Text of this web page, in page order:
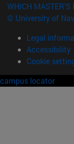
WHICH MASTER'S
© University of
Legal
Accessibility
Cookie
campus locator